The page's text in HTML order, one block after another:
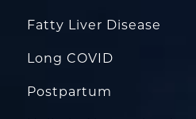
Fatty Liver Disease
Long COVID
Postpartum